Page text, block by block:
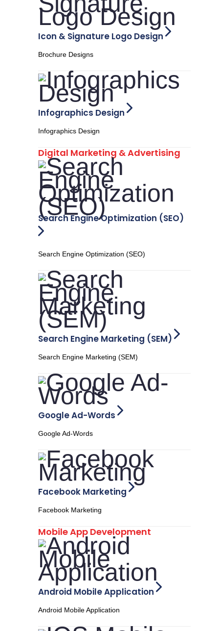
Icon & Signature Logo Design
Brochure Designs
Infographics Design
Infographics Design
Digital Marketing & Advertising
Search Engine Optimization (SEO)
Search Engine Optimization (SEO)
Search Engine Marketing (SEM)
Search Engine Marketing (SEM)
Google Ad-Words
Google Ad-Words
Facebook Marketing
Facebook Marketing
Mobile App Development
Android Mobile Application
Android Mobile Application